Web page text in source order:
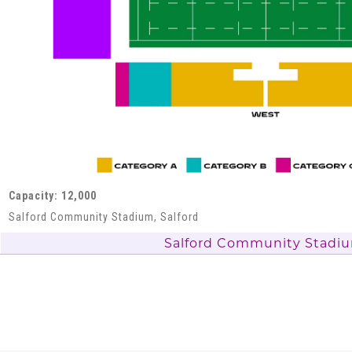
Capacity: 12,000
Salford Community Stadium, Salford
Salford Community